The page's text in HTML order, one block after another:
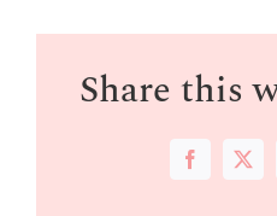
Share this
Facebook
X